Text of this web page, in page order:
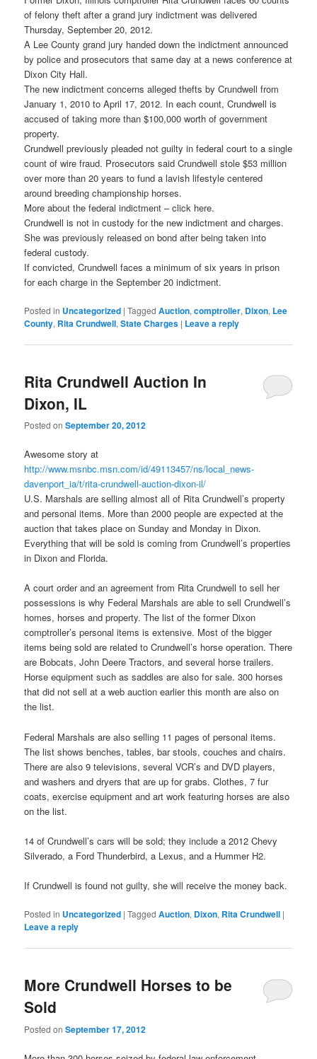
of felony theft after a grand jury indictment was delivered
Thursday, September 20, 2012.
A Lee County grand jury handed down the indictment announced
by police and prosecutors that same day at a news conference at
Dixon City Hall.
The new indictment concerns alleged thefts by Crundwell from
January 1, 2010 to April 17, 2012. In each count, Crundwell is
accused of taking more than $100,000 worth of government
property.
Crundwell previously pleaded not guilty in federal court to a single
count of wire fraud. Prosecutors said Crundwell stole $53 million
over more than 20 years to fund a lavish lifestyle centered
around breeding championship horses.
More about the federal indictment – click here.
Crundwell is not in custody for the new indictment and charges.
She was previously released on bond after being taken into
federal custody.
If convicted, Crundwell faces a minimum of six years in prison
for each charge in the September 20 indictment.
Posted in Uncategorized |Tagged Auction,comptroller, Dixon, Lee
County, Rita Crundwell,State Charges | Leave a reply
Rita Crundwell Auction In
Dixon, IL
Posted onSeptember 20, 2012
Awesome story at
http://www.msnbc.msn.com/id/49113457/ns/local_news-
davenport_ia/t/rita-crundwell-auction-dixon-il/
U.S. Marshals are selling almost all of Rita Crundwell’s property
and personal items. More than 2000 people are expected at the
auction that takes place on Sunday and Monday in Dixon.
Everything that will be sold is coming from Crundwell’s properties
in Dixon and Florida.
A court order and an agreement from Rita Crundwell to sell her
possessions is why Federal Marshals are able to sell Crundwell’s
homes, horses and property. The list of the former Dixon
comptroller’s personal items is extensive. Most of the bigger
items being sold are related to Crundwell’s horse operation. There
are Bobcats, John Deere Tractors, and several horse trailers.
Horse equipment such as saddles are also for sale. 300 horses
that did not sell at a web auction earlier this month are also on
the list.
Federal Marshals are also selling 11 pages of personal items.
The list shows benches, tables, bar stools, couches and chairs.
There are also 9 televisions, several VCR’s and DVD players,
and washers and dryers that are up for grabs. Clothes, 7 fur
coats, exercise equipment and art work featuring horses are also
on the list.
14 of Crundwell’s cars will be sold; they include a 2012 Chevy
Silverado, a Ford Thunderbird, a Lexus, and a Hummer H2.
If Crundwell is found not guilty, she will receive the money back.
Posted in Uncategorized |Tagged Auction, Dixon, Rita Crundwell |
Leave a reply
More Crundwell Horses to be
Sold
Posted onSeptember 17, 2012